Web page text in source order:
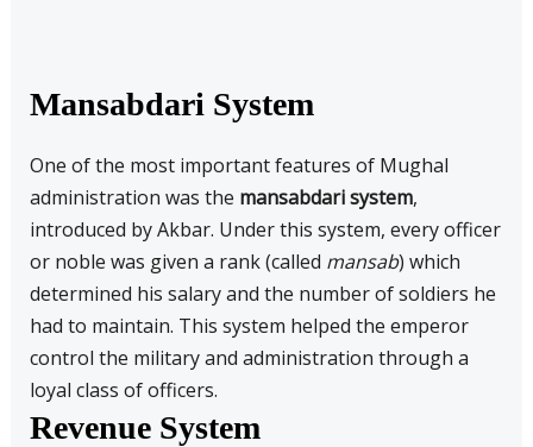
Mansabdari System
One of the most important features of Mughal
administration was the mansabdari system,
introduced by Akbar. Under this system, every officer
or noble was given a rank (called mansab) which
determined his salary and the number of soldiers he
had to maintain. This system helped the emperor
control the military and administration through a
loyal class of officers.
Revenue System